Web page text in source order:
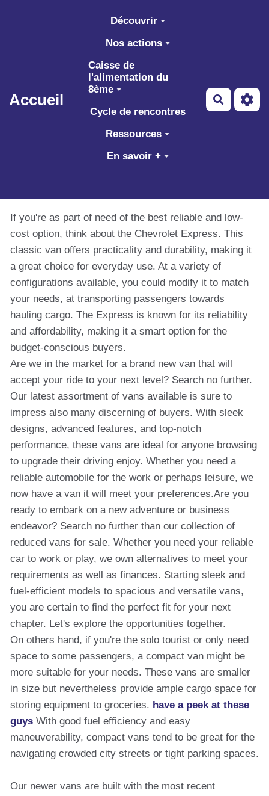
Aller au contenu principal
Accueil
Découvrir
Nos actions
Caisse de
l'alimentation du
8ème
Cycle de rencontres
Ressources
En savoir +
If you're as part of need of the best reliable and low-
cost option, think about the Chevrolet Express. This
classic van offers practicality and durability, making it
a great choice for everyday use. At a variety of
configurations available, you could modify it to match
your needs, at transporting passengers towards
hauling cargo. The Express is known for its reliability
and affordability, making it a smart option for the
budget-conscious buyers.
Are we in the market for a brand new van that will
accept your ride to your next level? Search no further.
Our latest assortment of vans available is sure to
impress also many discerning of buyers. With sleek
designs, advanced features, and top-notch
performance, these vans are ideal for anyone browsing
to upgrade their driving enjoy. Whether you need a
reliable automobile for the work or perhaps leisure, we
now have a van it will meet your preferences.Are you
ready to embark on a new adventure or business
endeavor? Search no further than our collection of
reduced vans for sale. Whether you need your reliable
car to work or play, we own alternatives to meet your
requirements as well as finances. Starting sleek and
fuel-efficient models to spacious and versatile vans,
you are certain to find the perfect fit for your next
chapter. Let's explore the opportunities together.
On others hand, if you're the solo tourist or only need
space to some passengers, a compact van might be
more suitable for your needs. These vans are smaller
in size but nevertheless provide ample cargo space for
storing equipment to groceries. have a peek at these
guys With good fuel efficiency and easy
maneuverability, compact vans tend to be great for the
navigating crowded city streets or tight parking spaces.
Our newer vans are built with the most recent